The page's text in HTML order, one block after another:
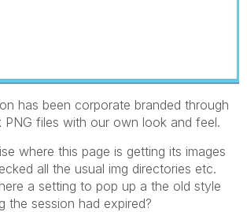
has been corporate branded through
PNG files with our own look and feel.
where this page is getting its images
all the usual img directories etc.
a setting to pop up a the old style
the session had expired?